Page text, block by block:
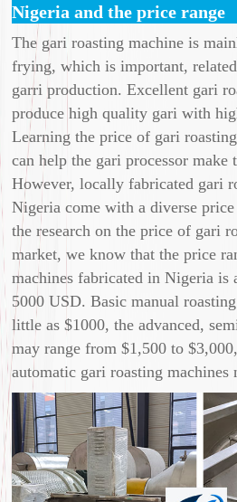
Nigeria and the price range
The gari roasting machine is
frying, which is important,
garri production. Excellent gari
produce high quality gari with
Learning the price of gari
can help the gari processor make
However, locally fabricated gari
Nigeria come with a diverse
the research on the price of gari
market, we know that the price
machines fabricated in Nigeria is
5000 USD. Basic manual
little as $1000, the advanced,
may range from $1,500 to
automatic gari roasting machines